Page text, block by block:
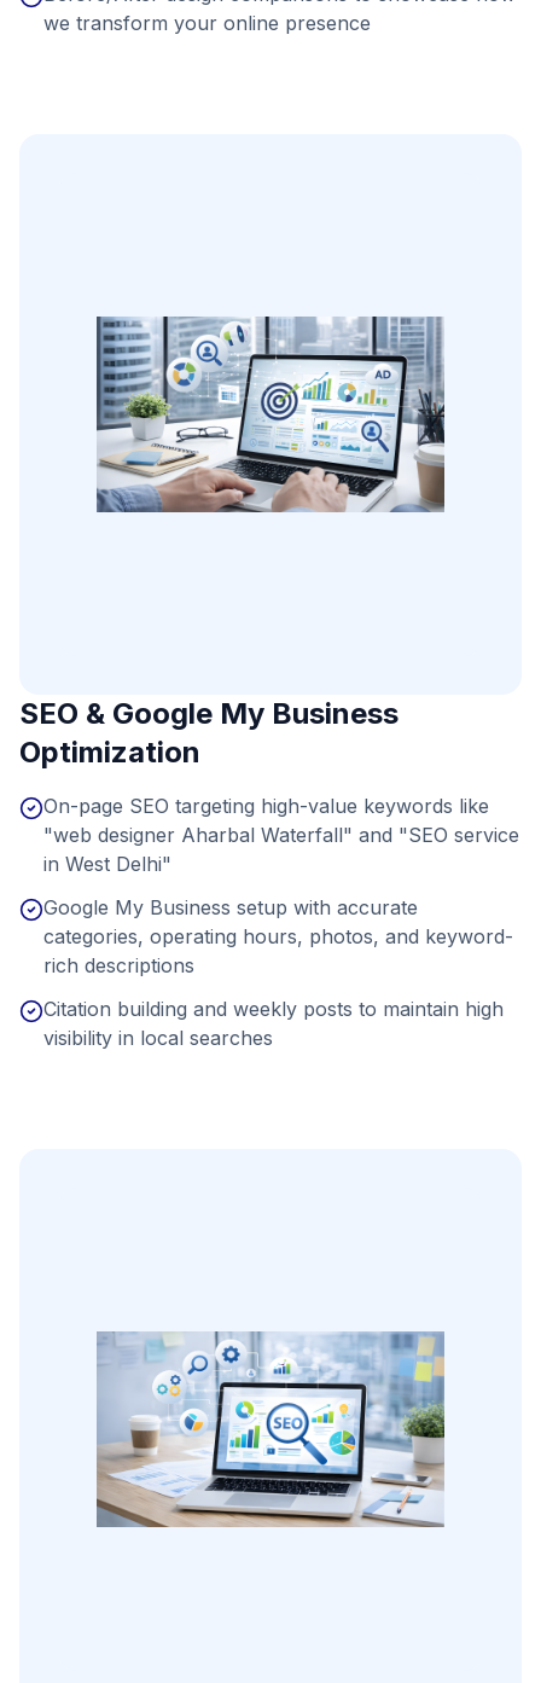
we transform your online presence
SEO & Google My Business
Optimization
On-page SEO targeting high-value keywords like
"web designer Aharbal Waterfall" and "SEO service
in West Delhi"
Google My Business setup with accurate
categories, operating hours, photos, and keyword-
rich descriptions
Citation building and weekly posts to maintain high
visibility in local searches